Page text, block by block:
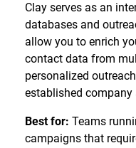
Clay serves as an
databases and
allow you to enrich
contact data from
personalized
established company
Best for: Teams
campaigns that